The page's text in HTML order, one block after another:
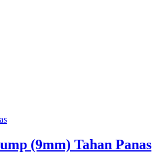
(9mm) Tahan Panas